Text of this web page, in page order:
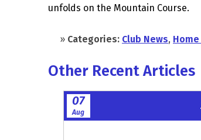
unfolds on the Mountain Course.
» Categories: Club News, Home
Other Recent Articles
07
Aug